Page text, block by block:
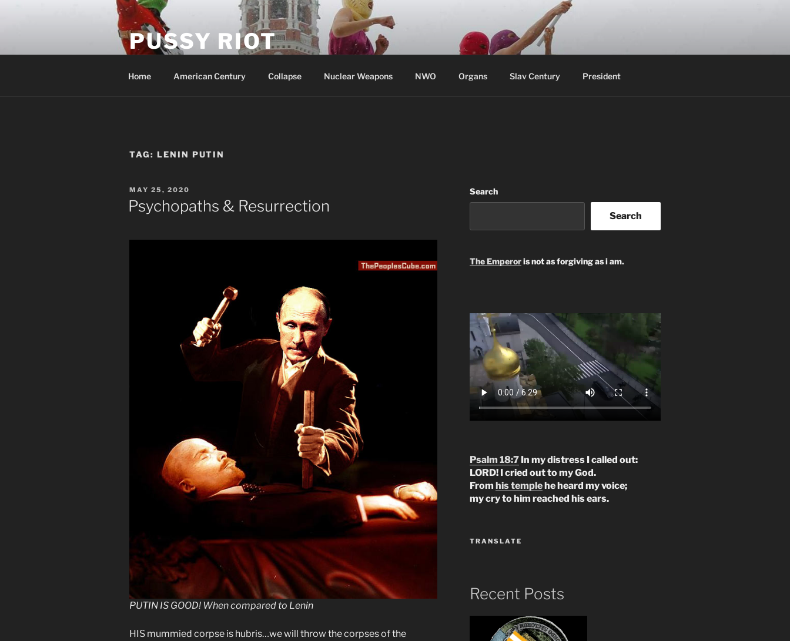
PUSSY RIOT
Home American Century Collapse Nuclear Weapons NWO Organs Slav Century President
TAG: LENIN PUTIN
POSTED
ON
MAY 25, 2020
Psychopaths & Resurrection
PUTIN IS GOOD! When compared to Lenin
HIS mummied corpse is hubris…we will throw the corpses of the
Search
Search
The Emperoris not as forgiving as i am.
Psalm 18:7In my distress I called out:
LORD! I cried out to my God.
From his templehe heard my voice;
my cry to him reached his ears.
TRANSLATE
Recent Posts